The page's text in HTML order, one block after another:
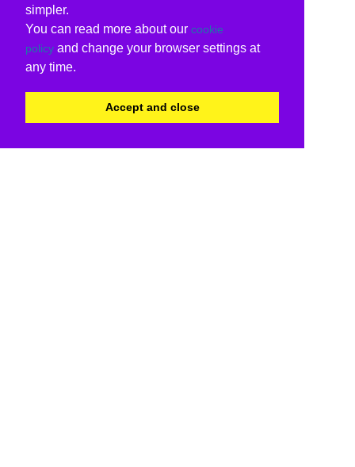
simpler.
You can read more about our cookie
policy and change your browser settings at
any time.
Accept and close